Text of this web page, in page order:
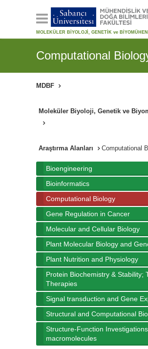
MOLEKÜLER BİYOLOJİ, GENETİK ve
Computational
MDBF
Moleküler Biyoloji, Genetik ve
Araştırma Alanları Computational
Bioengineering
Bioinformatics
Computational Biology
Gene Regulation in Cancer
Molecular and Cellular Biology
Plant Molecular Biology and
Plant Nutrition and Physiology
Protein Biochemistry & Stability;
Therapies
Signal transduction and Gene
Structural and Computational
Structure-Function
macromolecules